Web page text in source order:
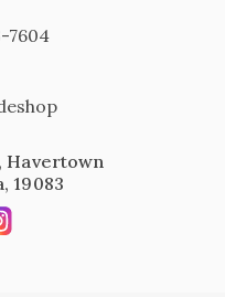
7604
Havertown
19083